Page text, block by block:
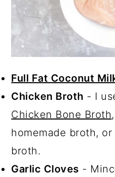
Full Fat Coconut
Chicken Broth - I
Chicken Bone Broth
homemade broth,
broth.
Garlic Cloves -